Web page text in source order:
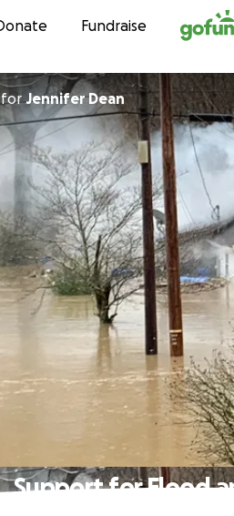
Skip to
Fundraise
Jennifer Dean
Support for Flood